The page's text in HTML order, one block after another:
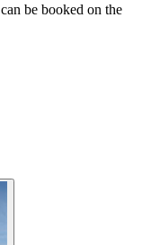
be booked on the